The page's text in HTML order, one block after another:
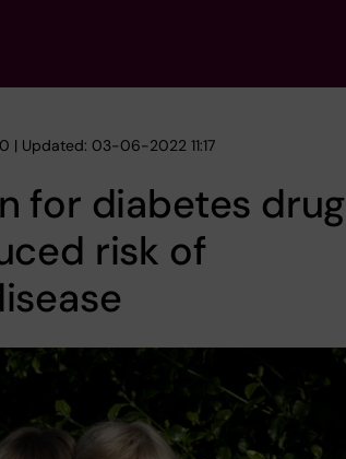
Updated: 03-06-2022 11:17
for diabetes drug
risk of